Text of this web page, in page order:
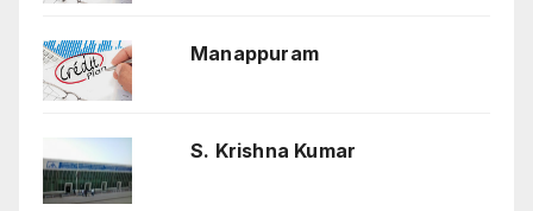
Manappuram
S. Krishna Kumar